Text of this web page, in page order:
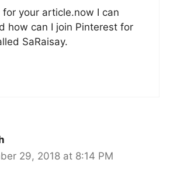
for your article.now I can
how can I join Pinterest for
SaRaisay.
29, 2018 at 8:14 PM